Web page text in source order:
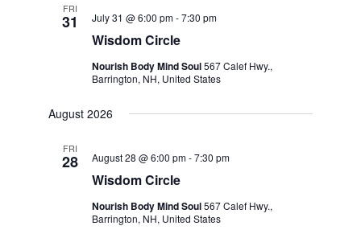
FRI
31
Wisdom Circle
July 31 @ 6:00 pm-7:30 pm
Nourish Body Mind Soul567 Calef Hwy.,
Barrington, NH, United States
August 2026
FRI
28
Wisdom Circle
August 28 @ 6:00 pm-7:30 pm
Nourish Body Mind Soul567 Calef Hwy.,
Barrington, NH, United States